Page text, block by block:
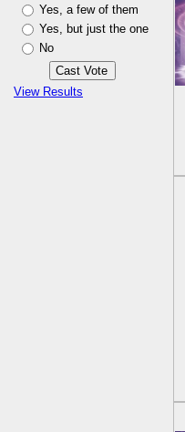
Yes, a few of them
Yes, but just the one
No
View Results